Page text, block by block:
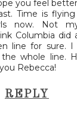
you feel
Time is
now. Not
Columbia did
line for sure. I
whole line.
Rebecca!
REPLY